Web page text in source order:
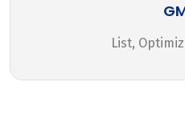
List,